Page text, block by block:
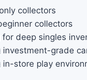
collectors
collectors
for deep singles
investment-grade
in-store play